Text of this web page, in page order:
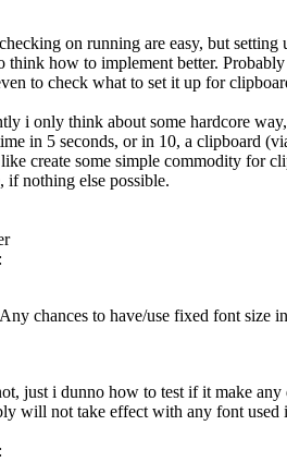
on running are easy, but
think how to implement better.
to check what to set it up for
i only think about some hardcore
in 5 seconds, or in 10, a clipboard
create some simple commodity for
if nothing else possible.
Any chances to have/use fixed font size
just i dunno how to test if it make
will not take effect with any font used